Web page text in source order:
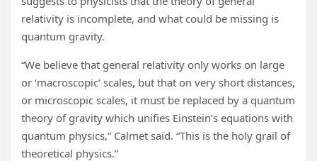
relativity is incomplete, and what could be missing is
quantum gravity.
“We believe that general relativity only works on large
or ‘macroscopic’ scales, but that on very short distances,
or microscopic scales, it must be replaced by a quantum
theory of gravity which unifies Einstein’s equations with
quantum physics,” Calmet said. “This is the holy grail of
theoretical physics.”